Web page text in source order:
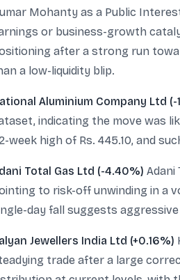
Mohanty as a Public
or business-growth
after a strong run
a low-liquidity blip.
Aluminium Company Ltd (-
indicating the move was
week high of Rs. 445.10, and
Total Gas Ltd (-4.40%) Adani
to risk-off unwinding in a
day fall suggests
Jewellers India Ltd (+0.16%)
trade after a large